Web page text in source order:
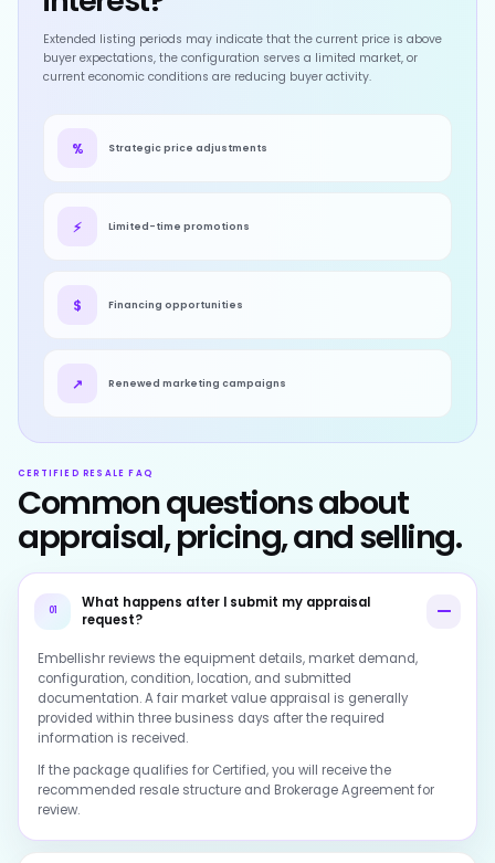
Extended listing periods may indicate that the current price is above
buyer expectations, the configuration serves a limited market, or
current economic conditions are reducing buyer activity.
% Strategic price adjustments
⚡ Limited-time promotions
$ Financing opportunities
↗ Renewed marketing campaigns
CERTIFIED RESALE FAQ
Common questions about
appraisal, pricing, and selling.
01
What happens after I submit my appraisal
request?
Embellishr reviews the equipment details, market demand,
configuration, condition, location, and submitted
documentation. A fair market value appraisal is generally
provided within three business days after the required
information is received.
If the package qualifies for Certified, you will receive the
recommended resale structure and Brokerage Agreement for
review.